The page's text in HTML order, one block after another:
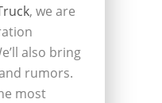
, we are
also bring
rumors.
most